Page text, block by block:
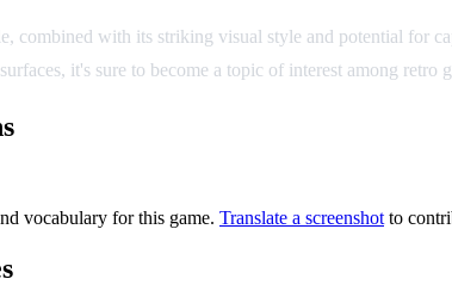
combined with its striking visual style and potential for
it's sure to become a topic of interest among retro
vocabulary for this game. Translate a screenshot to